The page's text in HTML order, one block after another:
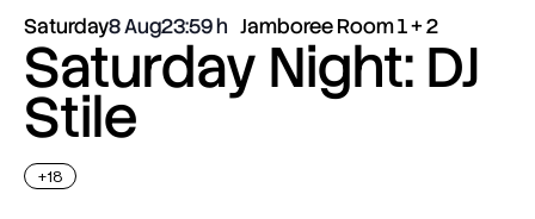
Saturday8 Aug23:59 Jamboree Room 1 + 2
Saturday Night: DJ
Stile
+18